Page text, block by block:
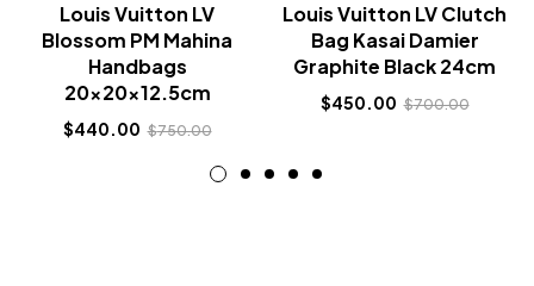
Louis Vuitton LV
Blossom PM Mahina
Handbags
20x20x12.5cm
$440.00 $750.00
Louis Vuitton LV Clutch
Bag Kasai Damier
Graphite Black 24cm
$450.00 $700.00